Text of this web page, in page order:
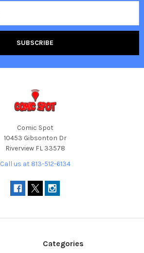
Comic Spot
10453 Gibsonton Dr
Riverview FL 33578
Call us at 813-512-6134
Categories